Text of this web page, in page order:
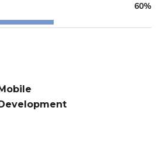
60%